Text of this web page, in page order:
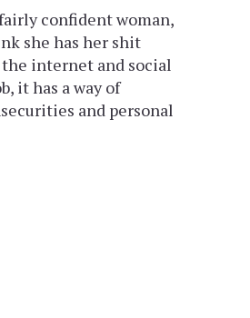
confident woman,
she has her shit
internet and social
it has a way of
and personal